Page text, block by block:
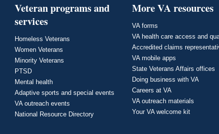
Veteran programs and
services
Homeless Veterans
Women Veterans
Minority Veterans
PTSD
Mental health
Adaptive sports and special events
VA outreach events
National Resource Directory
More VA resources
VA forms
VA health care access and
Accredited claims
VA mobile apps
State Veterans Affairs offices
Doing business with VA
Careers at VA
VA outreach materials
Your VA welcome kit